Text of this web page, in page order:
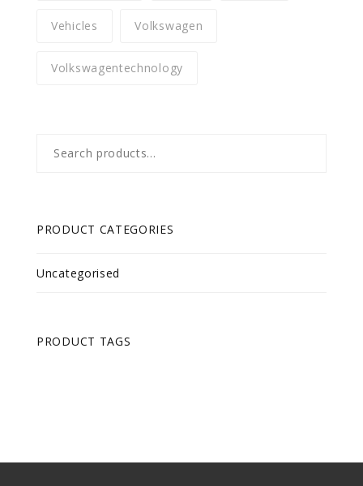
Vehicles Volkswagen
Volkswagentechnology
for:
PRODUCT CATEGORIES
Uncategorised
PRODUCT TAGS